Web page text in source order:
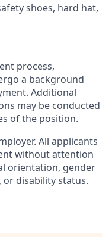
shoes, hard hat,
process,
a background
Additional
may be conducted
of the position.
All applicants
without attention
orientation, gender
disability status.